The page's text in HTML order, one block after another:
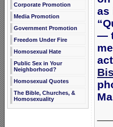
Corporate Promotion
Media Promotion
Government Promotion
Freedom Under Fire
Homosexual Hate
Public Sex in Your
Neighborhood?
Homosexual Quotes
The Bible, Churches, &
Homosexuality
as
—